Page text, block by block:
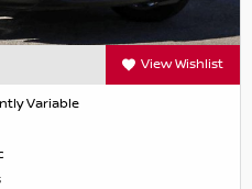
View Wishlist
Variable